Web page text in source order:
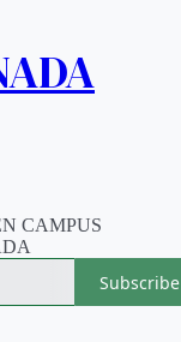
CAMPUS
Subscribe